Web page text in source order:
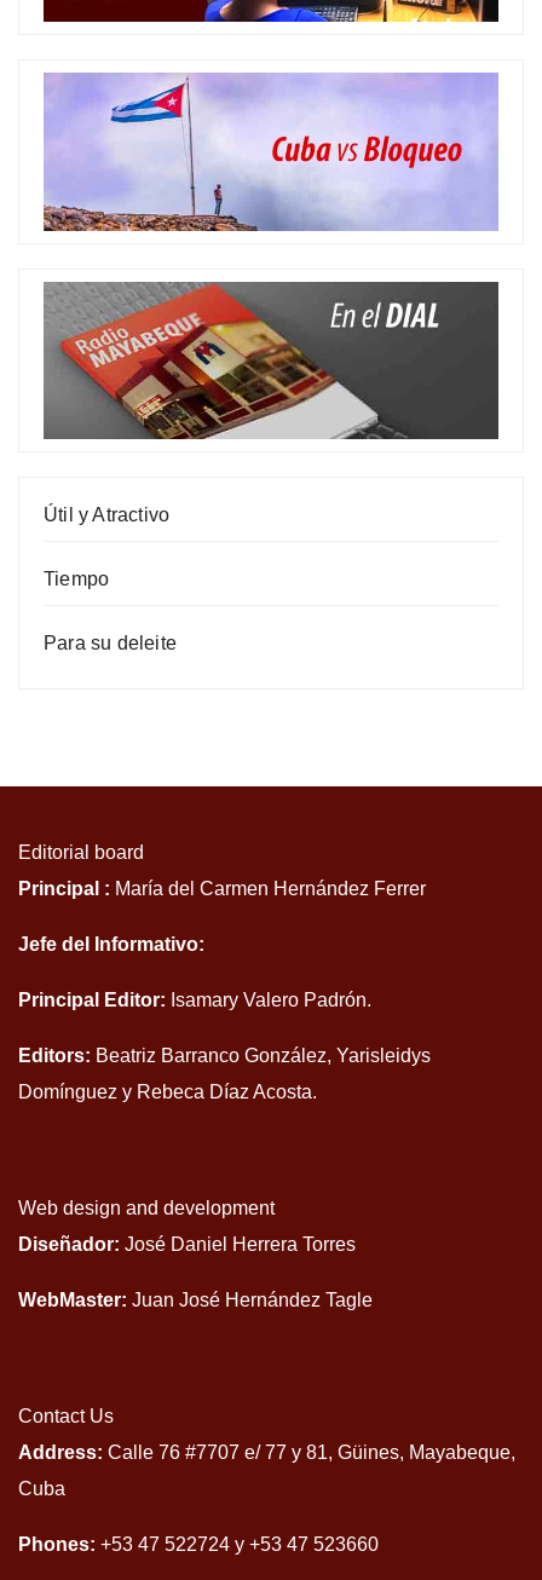
Útil y Atractivo
Tiempo
Para su deleite
Editorial board
Principal : María del Carmen Hernández Ferrer
Jefe del Informativo:
Principal Editor: Isamary Valero Padrón.
Editors: Beatriz Barranco González, Yarisleidys
Domínguez y Rebeca Díaz Acosta.
Web design and development
Diseñador: José Daniel Herrera Torres
WebMaster: Juan José Hernández Tagle
Contact Us
Address: Calle 76 #7707 e/ 77 y 81, Güines, Mayabeque,
Cuba
Phones: +53 47 522724 y +53 47 523660